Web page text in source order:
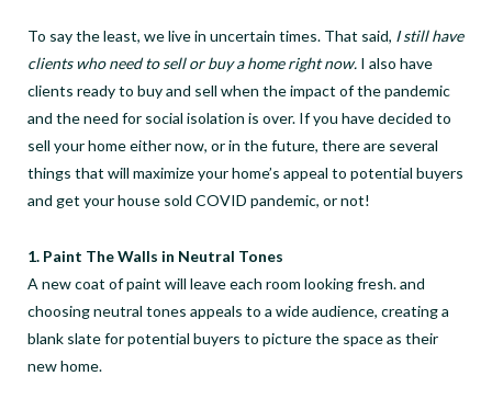
To say the least, we live in uncertain times. That said, I still have
clients who need to sell or buy a home right now. I also have
clients ready to buy and sell when the impact of the pandemic
and the need for social isolation is over. If you have decided to
sell your home either now, or in the future, there are several
things that will maximize your home’s appeal to potential buyers
and get your house sold COVID pandemic, or not!
1. Paint The Walls in Neutral Tones
A new coat of paint will leave each room looking fresh. and
choosing neutral tones appeals to a wide audience, creating a
blank slate for potential buyers to picture the space as their
new home.